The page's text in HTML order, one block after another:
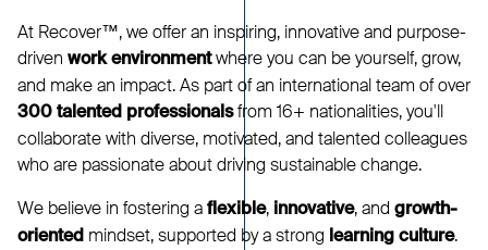
At Recover™, we offer an inspiring, innovative and purpose-
driven work environmentwhere you can be yourself, grow,
and make an impact. As part of an international team of over
300 talented professionalsfrom 16+ nationalities, you'll
collaborate with diverse, motivated, and talented colleagues
who are passionate about driving sustainable change.
We believe in fostering a flexible, innovative, and growth-
oriented mindset, supported by a strong learning culture.